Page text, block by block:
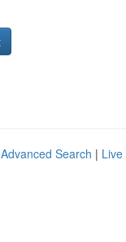
Advanced Search | Live